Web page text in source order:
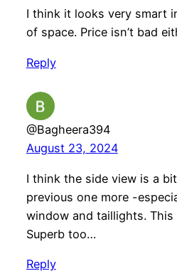
I think it looks very smart
of space. Price isn’t bad
Reply
@Bagheera394
August 23, 2024
I think the side view is a
previous one more -
window and taillights.
Superb too…
Reply